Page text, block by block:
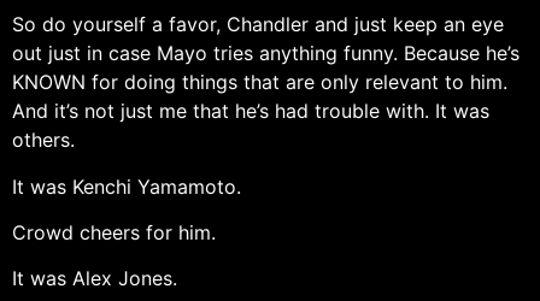
So do yourself a favor, Chandler and just keep an eye
out just in case Mayo tries anything funny. Because he’s
KNOWN for doing things that are only relevant to him.
And it’s not just me that he’s had trouble with. It was
others.
It was Kenchi Yamamoto.
Crowd cheers for him.
It was Alex Jones.